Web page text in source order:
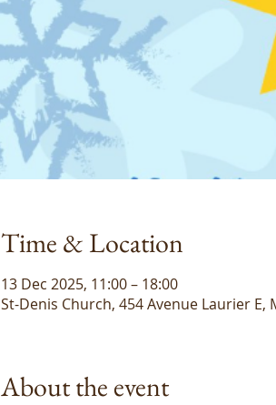
Time & Location
13 Dec 2025, 11:00 – 18:00
St-Denis Church, 454 Avenue Laurier E,
About the event